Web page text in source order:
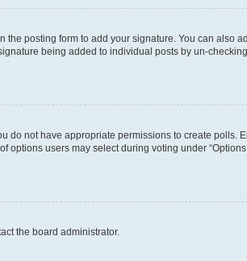
the posting form to add your signature. You can also
being added to individual posts by un-
do not have appropriate permissions to create polls.
users may select during voting under “Options
the board administrator.